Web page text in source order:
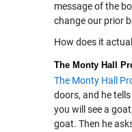
message of the
change our prior
How does it
The Monty Hall
The Monty Hall
doors, and he
you will see a
goat. Then he